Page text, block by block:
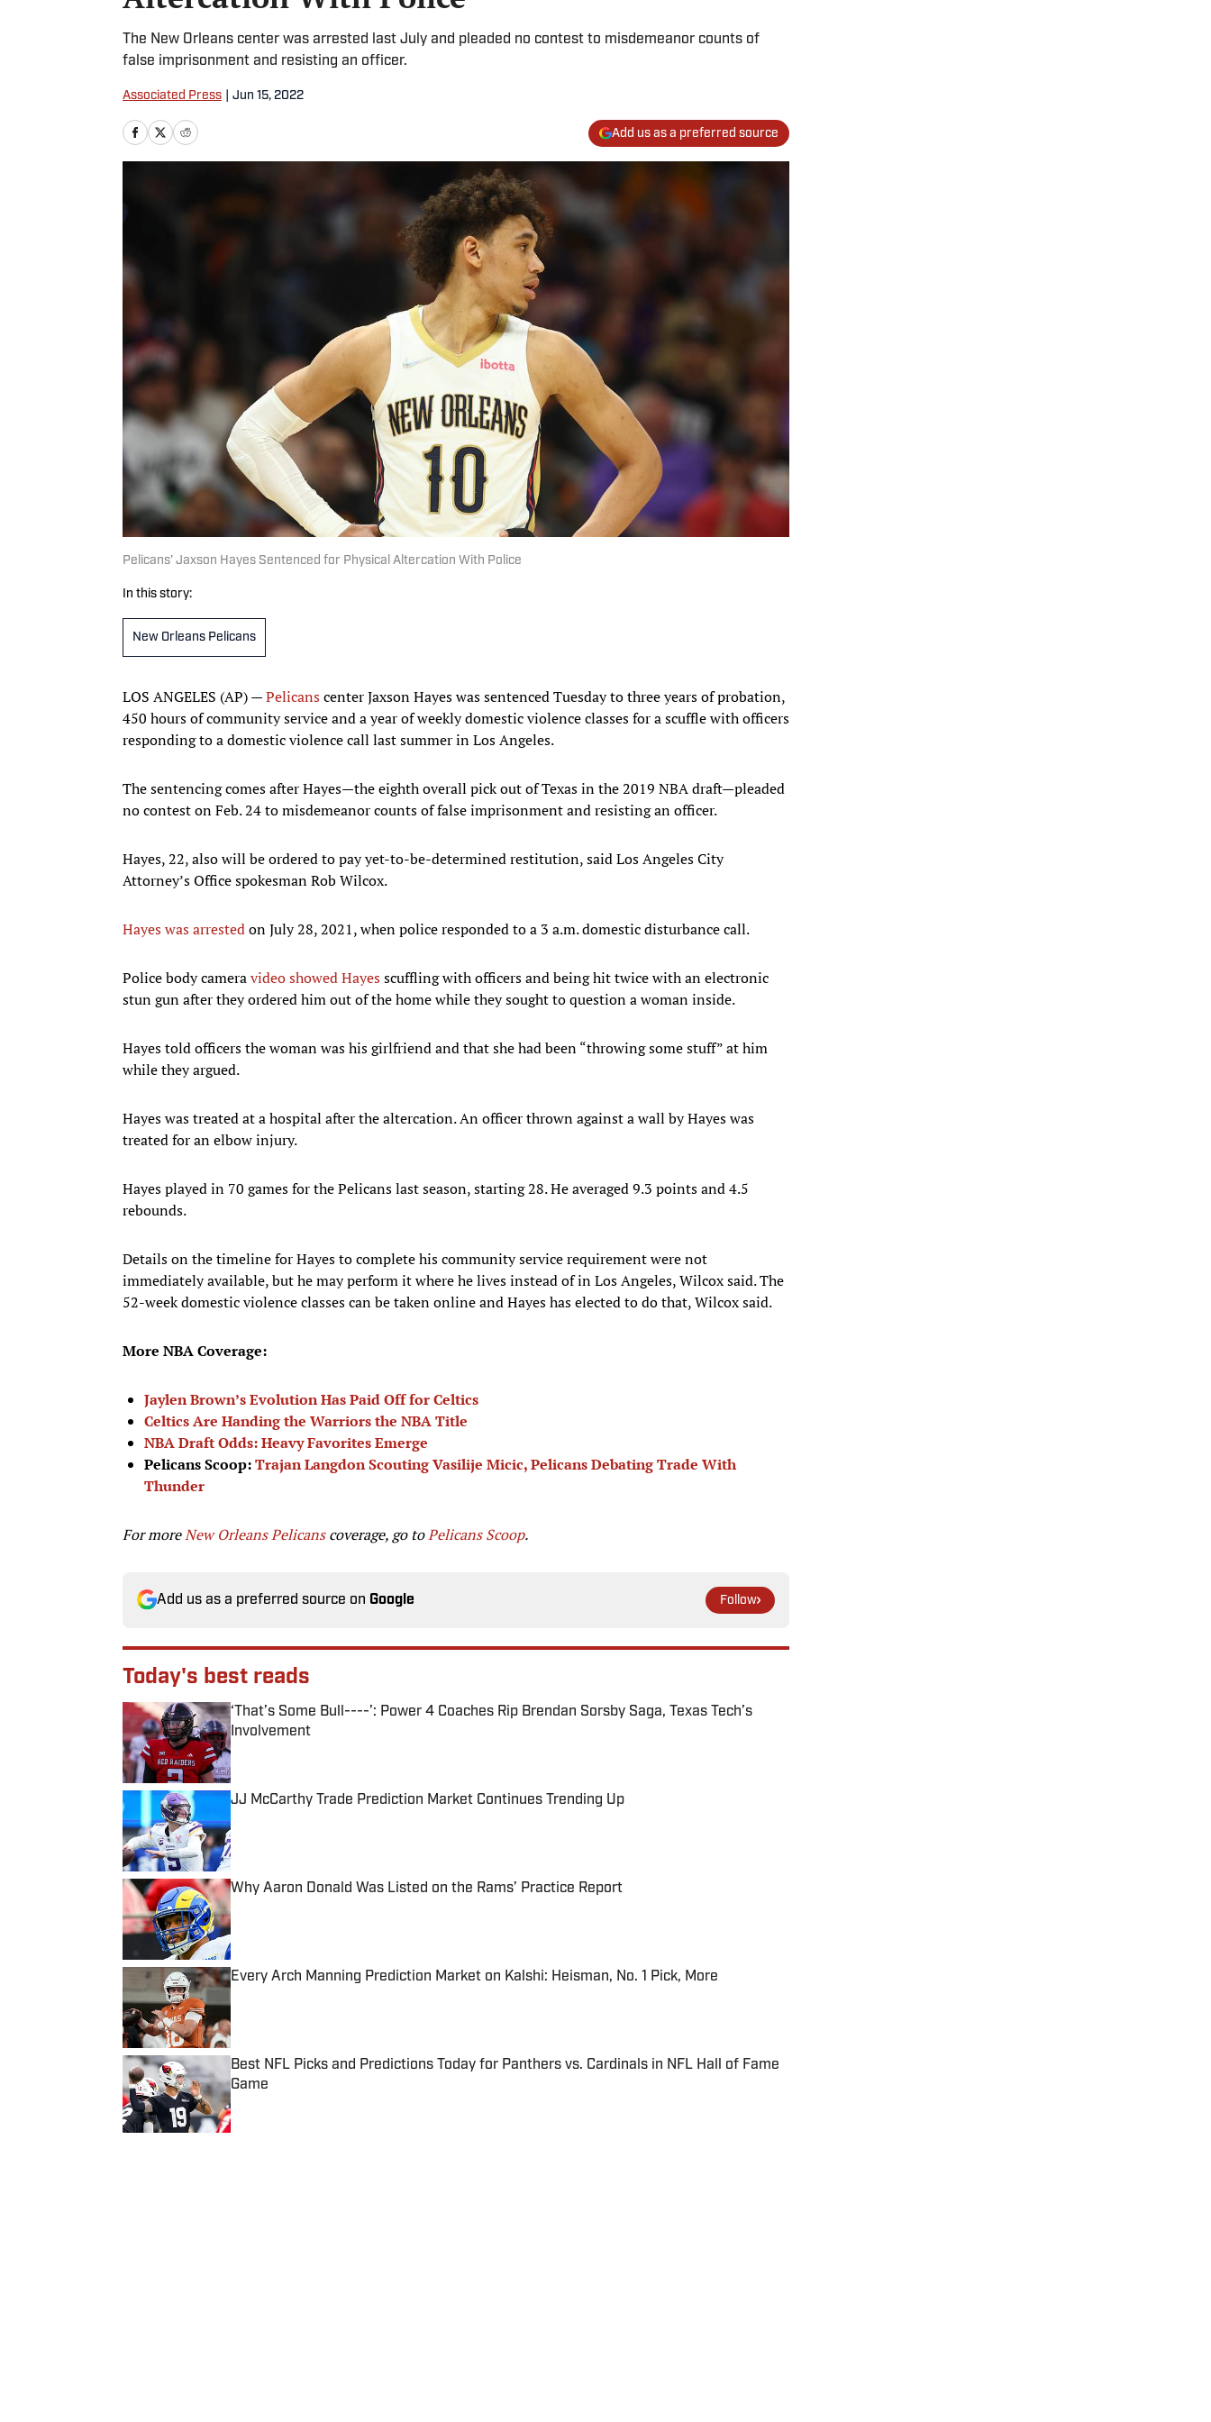
The New Orleans center was arrested last July and pleaded no contest to misdemeanor counts of
false imprisonment and resisting an officer.
Associated Press Jun 15, 2022
Add us as a preferred source
Pelicans’ Jaxson Hayes Sentenced for Physical Altercation With Police
In this story:
New Orleans Pelicans
LOS ANGELES (AP) —Pelicanscenter Jaxson Hayes was sentenced Tuesday to three years of probation,
450 hours of community service and a year of weekly domestic violence classes for a scuffle with officers
responding to a domestic violence call last summer in Los Angeles.
The sentencing comes after Hayes—the eighth overall pick out of Texas in the 2019 NBA draft—pleaded
no contest on Feb. 24 to misdemeanor counts of false imprisonment and resisting an officer.
Hayes, 22, also will be ordered to pay yet-to-be-determined restitution, said Los Angeles City
Attorney’s Office spokesman Rob Wilcox.
Hayes was arrestedon July 28, 2021, when police responded to a 3 a.m. domestic disturbance call.
Police body cameravideo showed Hayesscuffling with officers and being hit twice with an electronic
stun gun after they ordered him out of the home while they sought to question a woman inside.
Hayes told officers the woman was his girlfriend and that she had been “throwing some stuff” at him
while they argued.
Hayes was treated at a hospital after the altercation. An officer thrown against a wall by Hayes was
treated for an elbow injury.
Hayes played in 70 games for the Pelicans last season, starting 28. He averaged 9.3 points and 4.5
rebounds.
Details on the timeline for Hayes to complete his community service requirement were not
immediately available, but he may perform it where he lives instead of in Los Angeles, Wilcox said. The
52-week domestic violence classes can be taken online and Hayes has elected to do that, Wilcox said.
More NBA Coverage:
Jaylen Brown’s Evolution Has Paid Off for Celtics
Celtics Are Handing the Warriors the NBA Title
NBA Draft Odds: Heavy Favorites Emerge
Pelicans Scoop:Trajan Langdon Scouting Vasilije Micic, Pelicans Debating Trade With
Thunder
For moreNew Orleans Pelicanscoverage, go toPelicans Scoop.
Add us as a preferred source on Google Follow
Today's best reads
‘That’s Some Bull----’: Power 4 Coaches Rip Brendan Sorsby Saga, Texas Tech’s
Involvement
Published by on Invalid Date
JJ McCarthy Trade Prediction Market Continues Trending Up
Published by on Invalid Date
Why Aaron Donald Was Listed on the Rams’ Practice Report
Published by on Invalid Date
Every Arch Manning Prediction Market on Kalshi: Heisman, No. 1 Pick, More
Published by on Invalid Date
Best NFL Picks and Predictions Today for Panthers vs. Cardinals in NFL Hall of Fame
Game
Published by on Invalid Date